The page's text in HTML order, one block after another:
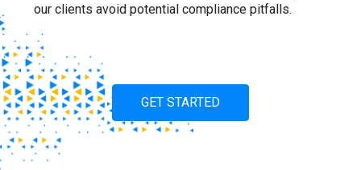
our clients avoid potential compliance pitfalls.
GET STARTED